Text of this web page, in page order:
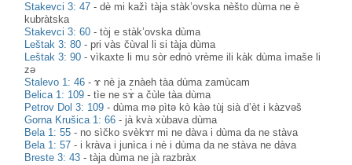
Stakevci 3: 47 -dè mi kažì tàja stàk’ovska nèšto dùma ne è
kubràtska
Stakevci 3: 60 -tòj e stàk’ovska dùma
Leštak 3: 80 -pri vàs čùval li si tàja dùma
Leštak 3: 90 -vìkaxte li mu sòr ednò vrème ili kàk dùma ìmaše li
zə
Stalevo 1: 46 -ɤ nè ja znàeh tàa dùma zamùcam
Belica 1: 109 -tìe ne sɤ̀ a čùle tàa dùma
Petrov Dol 3: 109 -dùma mə pìtə kò kàə tùj sià d’èt i kàzvəš
Gorna Krušica 1: 66 - jà kvà xùbava dùma
Bela 1: 55 - no sìčko svèkɤr mi ne dàva i dùma da ne stàva
Bela 1: 57 - i kràva i junìca i nè i dùma da ne stàva ne dàva
Breste 3: 43 -tàja dùma ne jà razbràx